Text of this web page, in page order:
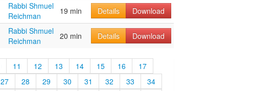
Rabbi Shmuel
Reichman
19 min Details
Download
Rabbi Shmuel
Reichman
20 min Details Download
11 12 13 14 15 16
17
27 28 29 30 31 32 33
34